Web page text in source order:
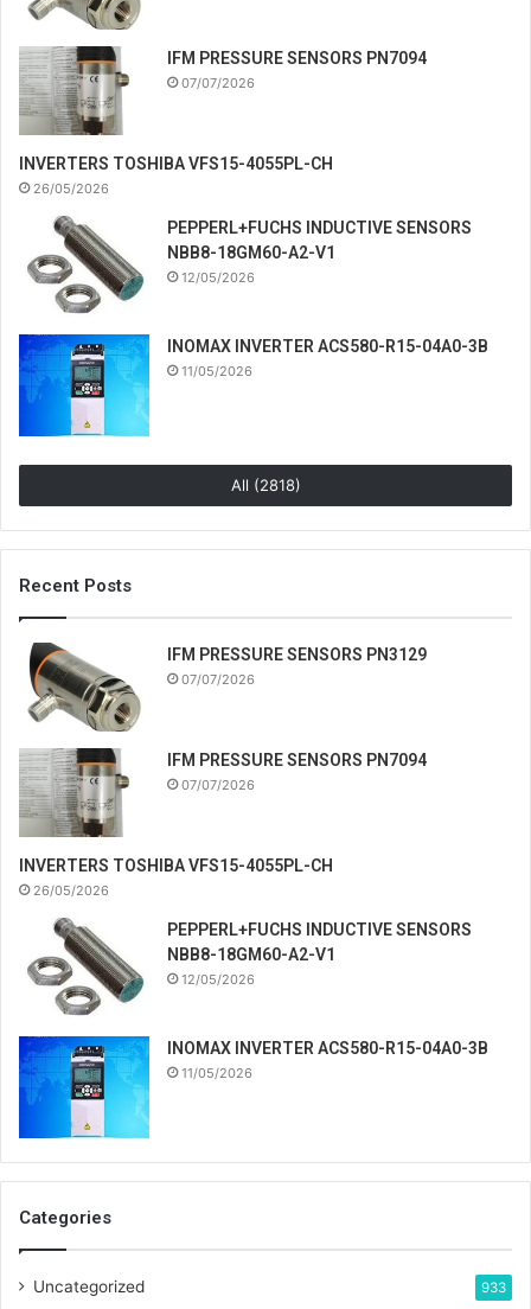
IFM PRESSURE SENSORS PN7094
07/07/2026
INVERTERS TOSHIBA VFS15-4055PL-CH
26/05/2026
PEPPERL+FUCHS INDUCTIVE SENSORS
NBB8-18GM60-A2-V1
12/05/2026
INOMAX INVERTER ACS580-R15-04A0-3B
11/05/2026
All (2818)
Recent Posts
IFM PRESSURE SENSORS PN3129
07/07/2026
IFM PRESSURE SENSORS PN7094
07/07/2026
INVERTERS TOSHIBA VFS15-4055PL-CH
26/05/2026
PEPPERL+FUCHS INDUCTIVE SENSORS
NBB8-18GM60-A2-V1
12/05/2026
INOMAX INVERTER ACS580-R15-04A0-3B
11/05/2026
Categories
Uncategorized 933